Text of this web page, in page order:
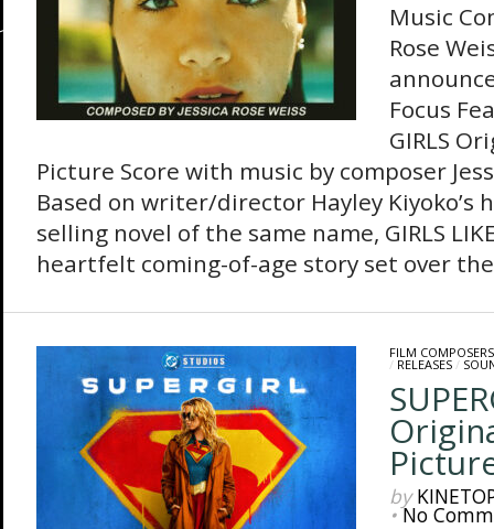
Music
Rose
Focus
GIRLS
Picture Score with music by composer
Based on writer/director Hayley Kiyoko’s
selling novel of the same name, GIRLS
heartfelt coming-of-age story set over
FILM COMPOSERS
/ RELEASES/
by
•No